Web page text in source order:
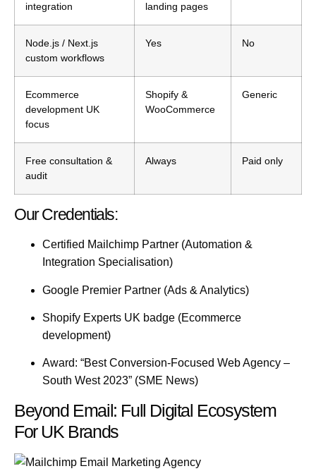
integration
landing pages
Node.js / Next.js
custom workflows
Yes No
Ecommerce
development UK
focus
Shopify &
WooCommerce
Generic
Free consultation &
audit
Always Paid only
Our Credentials:
Certified Mailchimp Partner (Automation &
Integration Specialisation)
Google Premier Partner (Ads & Analytics)
Shopify Experts UK badge (Ecommerce
development)
Award: “Best Conversion-Focused Web Agency –
South West 2023” (SME News)
Beyond Email: Full Digital Ecosystem
For UK Brands